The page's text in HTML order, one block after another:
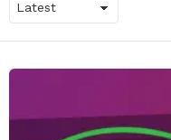
LATEST